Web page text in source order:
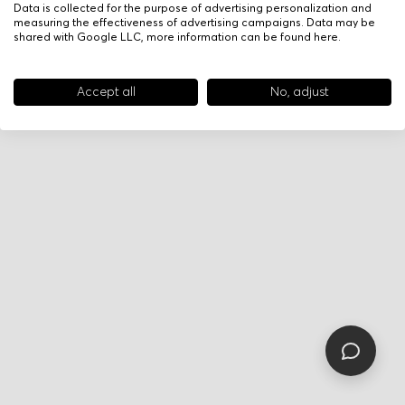
Data is collected for the purpose of advertising personalization and
measuring the effectiveness of advertising campaigns. Data may be
shared with Google LLC, more information can be found here.
Accept all No, adjust